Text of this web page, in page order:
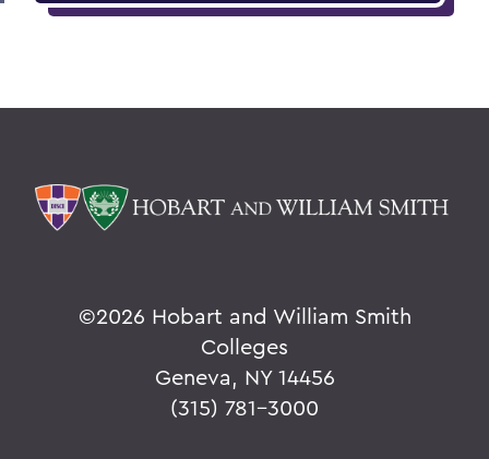
©2026 Hobart and William Smith
Colleges
Geneva, NY 14456
(315) 781-3000